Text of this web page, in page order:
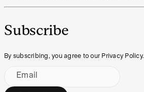
Subscribe
By subscribing, you agree to our Privacy Policy.
Email